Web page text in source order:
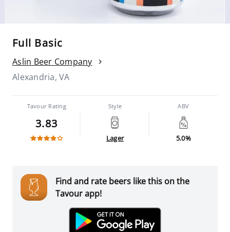
Full Basic
Aslin Beer Company
Alexandria, VA
Tavour Rating
3.83
Style
Lager
ABV
5.0%
Find and rate beers like this on the
Tavour app!